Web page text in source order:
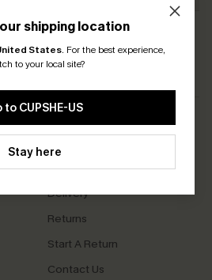
shipping location
States. For the best experience,
to your local site?
to CUPSHE-US
Stay here
SERVICE CENTER
Size Measurement
Delivery
Returns
Start A Return
Contact Us